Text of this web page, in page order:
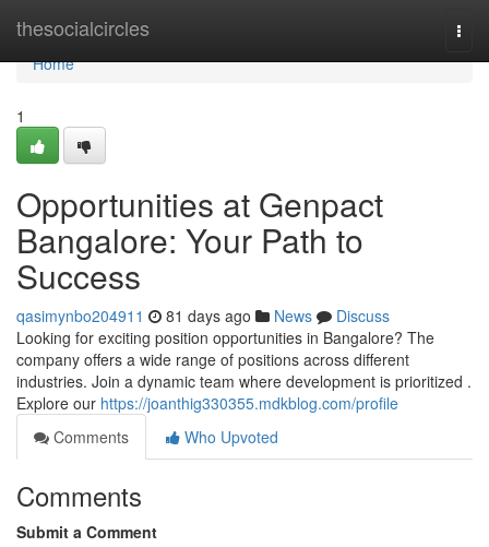
thesocialcircles
Home
Home
1
Opportunities at Genpact
Bangalore: Your Path to
Success
qasimynbo204911 81 days ago News
Discuss
Looking for exciting position opportunities in Bangalore? The
company offers a wide range of positions across different
industries. Join a dynamic team where development is prioritized .
Explore our https://joanthig330355.mdkblog.com/profile
Comments
Who Upvoted
Comments
Submit a Comment